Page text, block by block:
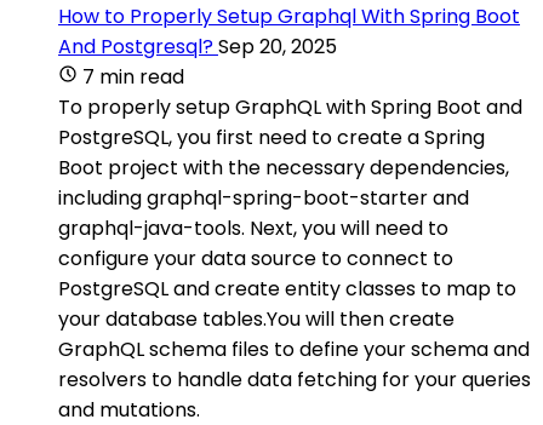
How to Properly Setup Graphql With Spring Boot
And Postgresql?Sep 20, 2025
7 min read
To properly setup GraphQL with Spring Boot and
PostgreSQL, you first need to create a Spring
Boot project with the necessary dependencies,
including graphql-spring-boot-starter and
graphql-java-tools. Next, you will need to
configure your data source to connect to
PostgreSQL and create entity classes to map to
your database tables.You will then create
GraphQL schema files to define your schema and
resolvers to handle data fetching for your queries
and mutations.